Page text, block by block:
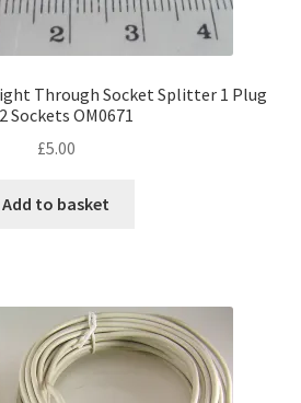
Through Socket Splitter 1 Plug
Sockets OM0671
£5.00
Add to basket